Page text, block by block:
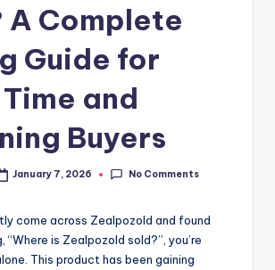
A Complete
Guide for
and
Buyers
January 7, 2026 No Comments
come across Zealpozold and found
“Where is Zealpozold sold?”, you’re
This product has been gaining